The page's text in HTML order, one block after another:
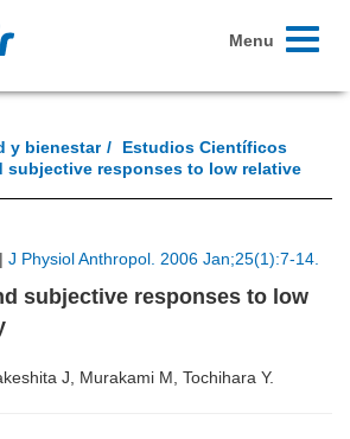
Toggle
Menu
y bienestar
Estudios Científicos
subjective responses to low relative
J Physiol Anthropol. 2006 Jan;25(1):7-14.
subjective responses to low
J, Murakami M, Tochihara Y.